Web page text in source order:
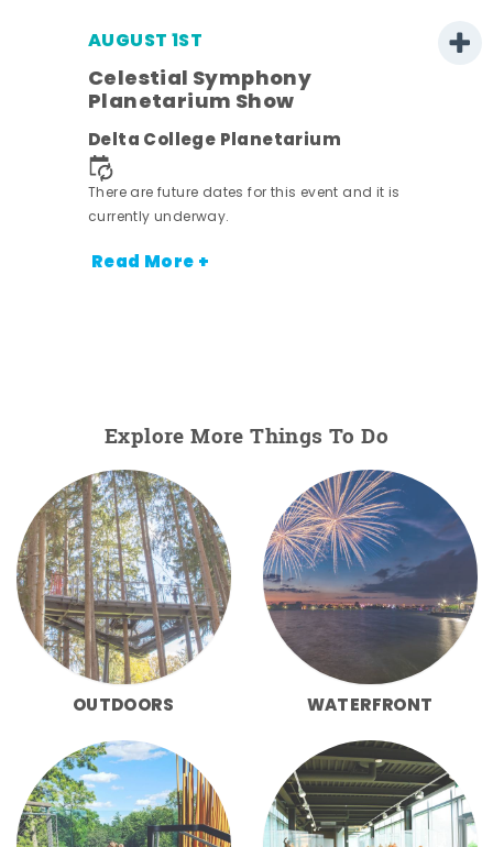
AUGUST 1ST
Celestial Symphony
Planetarium Show
Delta College Planetarium
There are future dates for this event and it is
currently underway.
Read More +
Explore More Things To Do
OUTDOORS WATERFRONT